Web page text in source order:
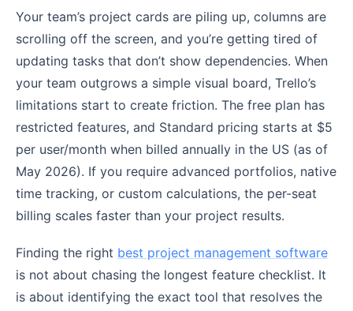
Your team’s project cards are piling up, columns are
scrolling off the screen, and you’re getting tired of
updating tasks that don’t show dependencies. When
your team outgrows a simple visual board, Trello’s
limitations start to create friction. The free plan has
restricted features, and Standard pricing starts at $5
per user/month when billed annually in the US (as of
May 2026). If you require advanced portfolios, native
time tracking, or custom calculations, the per-seat
billing scales faster than your project results.
Finding the right best project management software
is not about chasing the longest feature checklist. It
is about identifying the exact tool that resolves the